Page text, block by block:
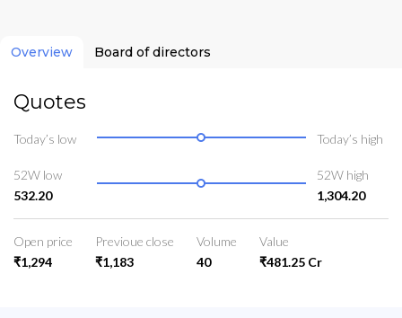
Overview Board of directors
Quotes
Today’s low Today’s high
52W low
532.20
52W high
1,304.20
Open price
₹1,294
Previoue close
₹1,183
Volume
40
Value
₹481.25 Cr